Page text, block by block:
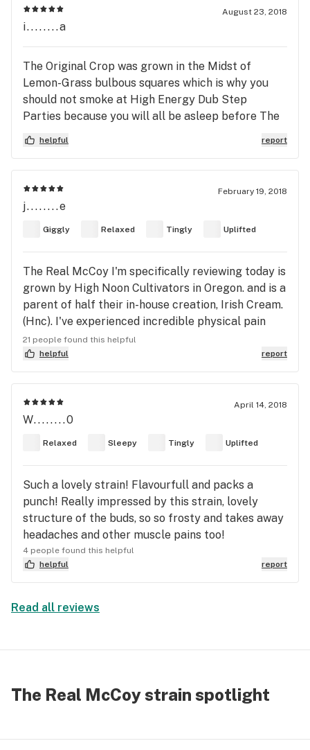
August 23, 2018
i........a
The Original Crop was grown in the Midst of
Lemon-Grass bulbous squares which is why you
should not smoke at High Energy Dub Step
Parties because you will all be asleep before The
Drop this strain was corrupted by surrounding
itself with Fresh Rainy Scent Lemon Grass Zzz
Use Other Flowers Not Pesticides
helpful report
February 19, 2018
j........e
Giggly Relaxed Tingly Uplifted
The Real McCoy I'm specifically reviewing today is
grown by High Noon Cultivators in Oregon. and is a
parent of half their in-house creation, Irish Cream.
(Hnc). I've experienced incredible physical pain
since a severe car accident at age 10, where I was
ejected from the back window because the SOB
was so drunk he didn't bother to hit the brakes. At
all. I'm in so much constant pain that I smoke at
least 1/4oz each day, sometimes much more. Many,
many different strains for many, many different
possible moods or pain levels. It's amazing. A joint,
pound of The Real McCoy. This amazingly crafted
cannabis strain eliminated every stupid,
unnecessary negative thought my Chronic Anxiety
Disorder tried to conjure up. Suddenly I'm bending
and pivoting all over the place, singing along to
Jagged Little Pill and Hootie & The Blowfish
*yalookatmeeeeewegotnuthinleffasay* while I'm,
ya know, cleaning. I'm Laughing longer and harder
rooms like nobody's watching.
21 people found this helpful
helpful
report
April 14, 2018
W........0
Relaxed Sleepy Tingly Uplifted
Such a lovely strain! Flavourfull and packs a
punch! Really impressed by this strain, lovely
structure of the buds, so so frosty and takes away
headaches and other muscle pains too!
4 people found this helpful
helpful
report
Read all reviews
The Real McCoy strain spotlight